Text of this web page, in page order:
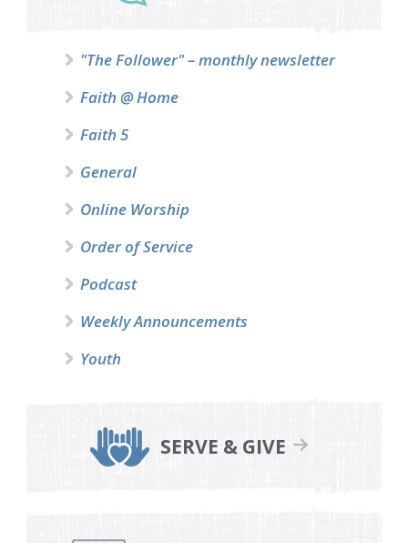
"The Follower" – monthly newsletter
Faith @ Home
Faith 5
General
Online Worship
Order of Service
Podcast
Weekly Announcements
Youth
SERVE & GIVE